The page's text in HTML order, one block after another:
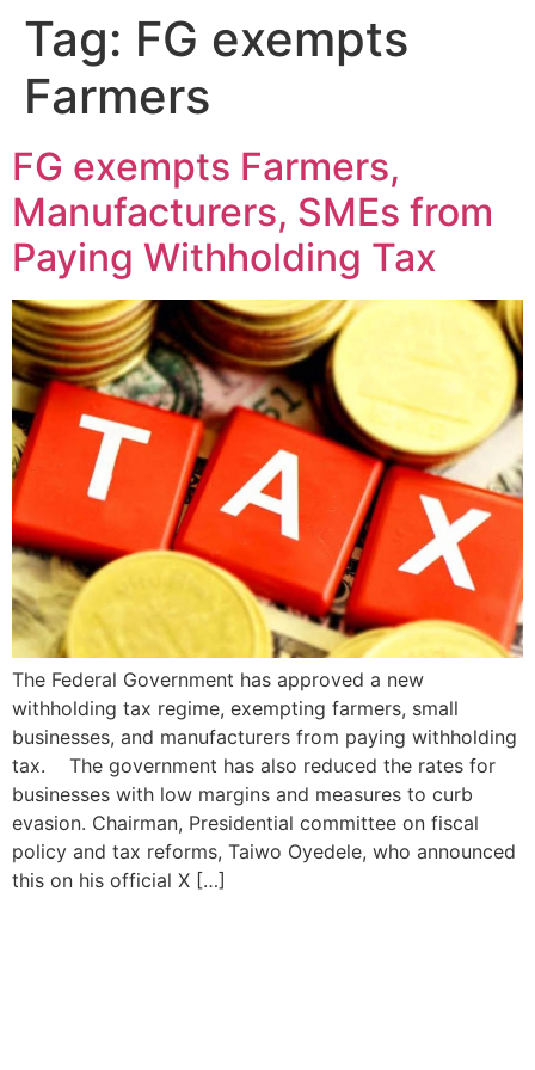
Tag: FG exempts
Farmers
FG exempts Farmers,
Manufacturers, SMEs from
Paying Withholding Tax
The Federal Government has approved a new
withholding tax regime, exempting farmers, small
businesses, and manufacturers from paying withholding
tax. The government has also reduced the rates for
businesses with low margins and measures to curb
evasion. Chairman, Presidential committee on fiscal
policy and tax reforms, Taiwo Oyedele, who announced
this on his official X […]